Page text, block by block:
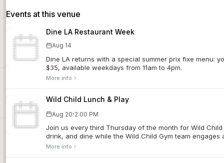
Events at this venue
Dine LA Restaurant Week
Aug 14
Dine LA returns with a special summer prix fixe menu:
$35, available weekdays from 11am to 4pm.
More info
Wild Child Lunch & Play
Aug 20·2:00 PM
Join us every third Thursday of the month for Wild
drink, and dine while the Wild Child Gym team
More info